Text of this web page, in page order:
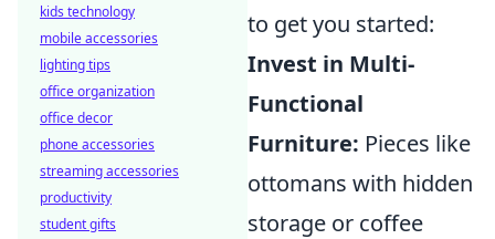
to get you started:
Invest in Multi-
Functional
Furniture: Pieces like
ottomans with hidden
storage or coffee
kids technology
mobile accessories
lighting tips
office organization
office decor
phone accessories
streaming accessories
productivity
student gifts